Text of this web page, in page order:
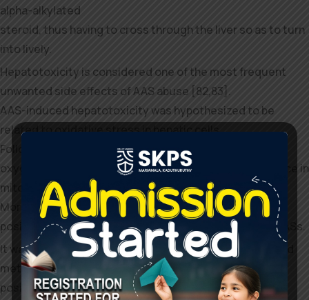
alpha-alkylated
steroid, thus having to cross through the liver so as to turn
into lively.
Hepatotoxicity is considered one of the most frequent
unwanted side effects of AAS abuse [82,83].
AAS-induced hepatotoxicity was hypothesized to be
related to oxidative stress in hepatic cells.
Following AR receptor activation an increase in reactive
oxygen species can be observed because of the enhance in
mitochondrial b-oxidation.
Moreover, antioxidant substances have a protective
position in opposition to hepatotoxicity mediated by AASs.
It was also demonstrated that androgenic efficiency and
metabolic resistance are
positively linked to the degree of liver harm [82]. The